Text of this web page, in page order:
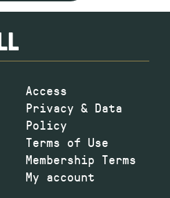
Access
Privacy & Data
Policy
Terms of Use
Membership Terms
My account